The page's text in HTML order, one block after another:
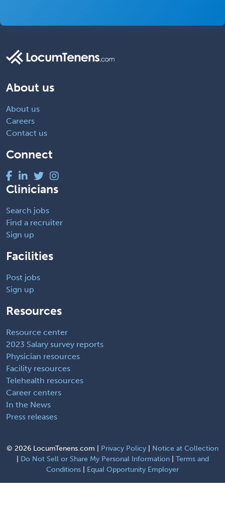
About us
About us
Careers
Contact us
Connect
Clinicians
Search jobs
Find a recruiter
Sign up
Facilities
Post jobs
Sign up
Resources
Resource center
2023 Salary survey reports
Physician resources
Facility resources
Telehealth resources
Career centers
In the News
Press releases
© 2026 LocumTenens.com | Privacy Policy
Notice at Collection
Do Not Sell or Share My Personal Information| Terms and
Conditions
Equal Opportunity Employer